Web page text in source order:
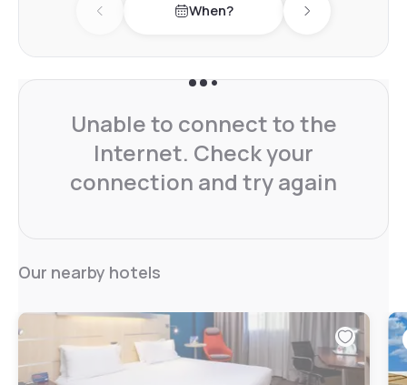
Previous day When? Next day
Unable to connect to the
Internet. Check your
connection and try again
Our nearby hotels